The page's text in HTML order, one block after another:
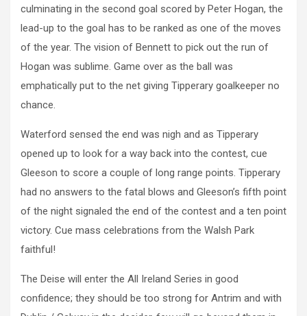
culminating in the second goal scored by Peter Hogan, the
lead-up to the goal has to be ranked as one of the moves
of the year. The vision of Bennett to pick out the run of
Hogan was sublime. Game over as the ball was
emphatically put to the net giving Tipperary goalkeeper no
chance.
Waterford sensed the end was nigh and as Tipperary
opened up to look for a way back into the contest, cue
Gleeson to score a couple of long range points. Tipperary
had no answers to the fatal blows and Gleeson’s fifth point
of the night signaled the end of the contest and a ten point
victory. Cue mass celebrations from the Walsh Park
faithful!
The Deise will enter the All Ireland Series in good
confidence; they should be too strong for Antrim and with